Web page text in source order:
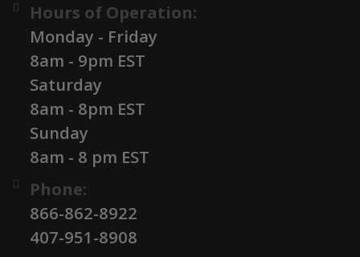
Hours of Operation:
Monday - Friday
8am - 9pm EST
Saturday
8am - 8pm EST
Sunday
8am - 8 pm EST
Phone:
866-862-8922
407-951-8908